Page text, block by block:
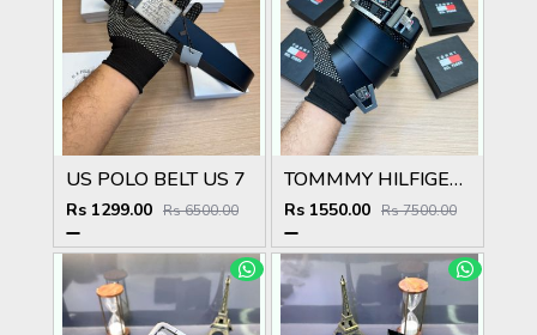
US POLO BELT US 7
Rs 1299.00 Rs 6500.00
TOMMMY HILFIGER T_101
Rs 1550.00 Rs 7500.00